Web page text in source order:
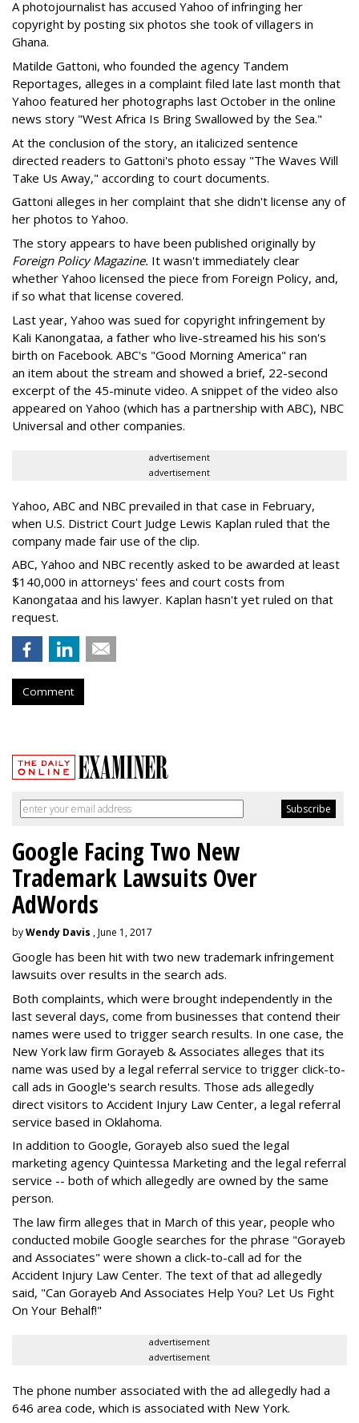
A photojournalist has accused Yahoo of infringing her
copyright by posting six photos she took of villagers in
Ghana.
Matilde Gattoni, who founded the agency Tandem
Reportages, alleges in a complaint filed late last month that
Yahoo featured her photographs last October in the online
news story "West Africa Is Bring Swallowed by the Sea."
At the conclusion of the story, an italicized sentence
directed readers to Gattoni's photo essay "The Waves Will
Take Us Away," according to court documents.
Gattoni alleges in her complaint that she didn't license any of
her photos to Yahoo.
The story appears to have been published originally by
Foreign Policy Magazine. It wasn't immediately clear
whether Yahoo licensed the piece from Foreign Policy, and,
if so what that license covered.
Last year, Yahoo was sued for copyright infringement by
Kali Kanongataa, a father who live-streamed his his son's
birth on Facebook. ABC's "Good Morning America" ran
an item about the stream and showed a brief, 22-second
excerpt of the 45-minute video. A snippet of the video also
appeared on Yahoo (which has a partnership with ABC), NBC
Universal and other companies.
advertisement
advertisement
Yahoo, ABC and NBC prevailed in that case in February,
when U.S. District Court Judge Lewis Kaplan ruled that the
company made fair use of the clip.
ABC, Yahoo and NBC recently asked to be awarded at least
$140,000 in attorneys' fees and court costs from
Kanongataa and his lawyer. Kaplan hasn't yet ruled on that
request.
Comment
Google Facing Two New
Trademark Lawsuits Over
AdWords
byWendy Davis , June 1, 2017
Google has been hit with two new trademark infringement
lawsuits over results in the search ads.
Both complaints, which were brought independently in the
last several days, come from businesses that contend their
names were used to trigger search results. In one case, the
New York law firm Gorayeb & Associates alleges that its
name was used by a legal referral service to trigger click-to-
call ads in Google's search results. Those ads allegedly
direct visitors to Accident Injury Law Center, a legal referral
service based in Oklahoma.
In addition to Google, Gorayeb also sued the legal
marketing agency Quintessa Marketing and the legal referral
service -- both of which allegedly are owned by the same
person.
The law firm alleges that in March of this year, people who
conducted mobile Google searches for the phrase "Gorayeb
and Associates" were shown a click-to-call ad for the
Accident Injury Law Center. The text of that ad allegedly
said, "Can Gorayeb And Associates Help You? Let Us Fight
On Your Behalf!"
advertisement
advertisement
The phone number associated with the ad allegedly had a
646 area code, which is associated with New York.